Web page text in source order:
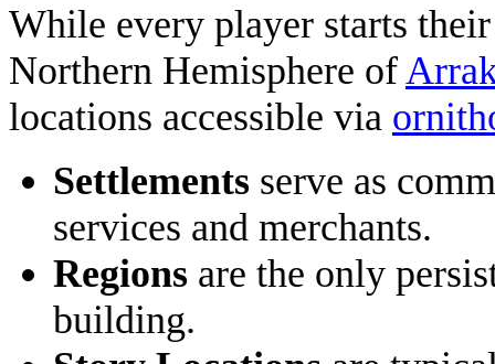
While every player starts
Northern Hemisphere of
locations accessible via
Settlements serve as
services and merchants.
Regions are the only
building.